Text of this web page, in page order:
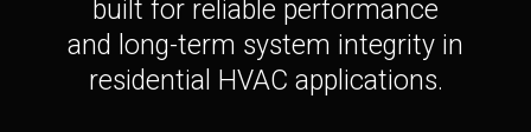
built for reliable performance
and long-term system integrity in
residential HVAC applications.